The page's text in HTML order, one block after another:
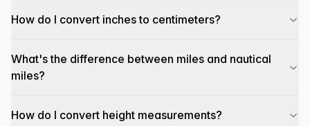
How do I convert inches to centimeters?
What's the difference between miles and nautical
miles?
How do I convert height measurements?